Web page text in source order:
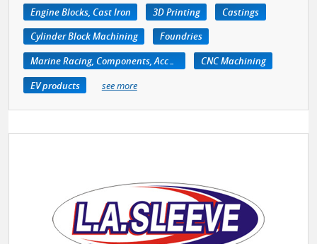
Engine Blocks, Cast Iron
3D Printing
Castings
Cylinder Block Machining
Foundries
Marine Racing, Components, Accessories
CNC Machining
EV products
see more